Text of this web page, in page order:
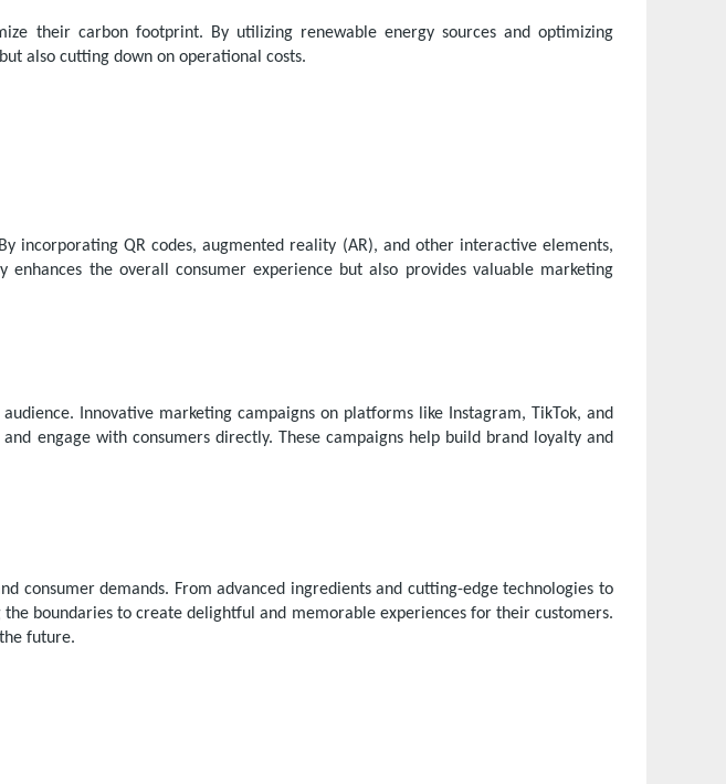
their carbon footprint. By utilizing renewable energy sources and optimizing
also cutting down on operational costs.
incorporating QR codes, augmented reality (AR), and other interactive elements,
the overall consumer experience but also provides valuable marketing
Innovative marketing campaigns on platforms like Instagram, TikTok, and
engage with consumers directly. These campaigns help build brand loyalty and
consumer demands. From advanced ingredients and cutting-edge technologies to
boundaries to create delightful and memorable experiences for their customers.
future.